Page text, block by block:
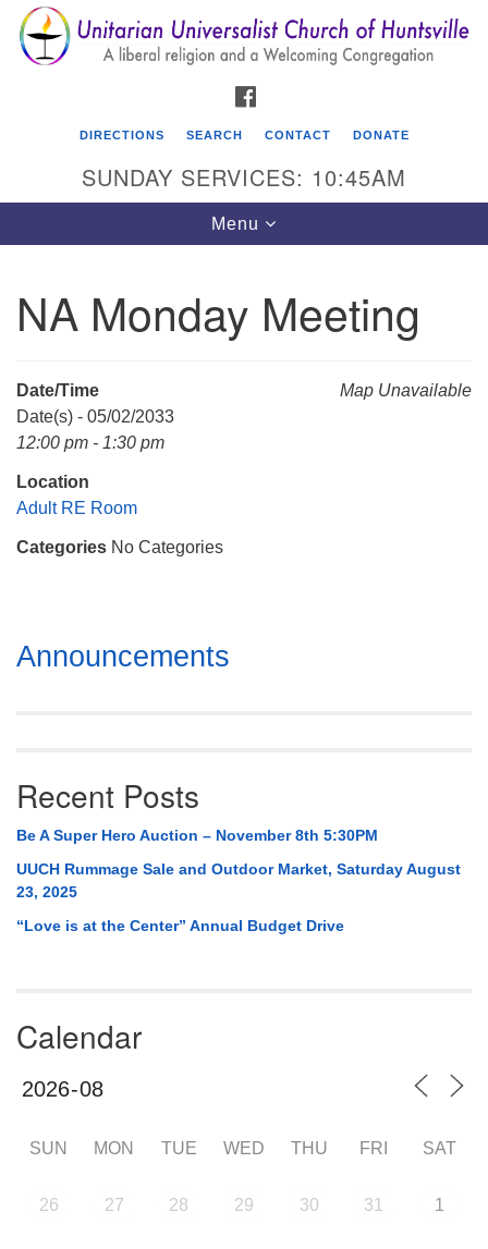
Search
for:
Search
Google
Map
Unitarian Universalist Church of Huntsville
Mail To:
Huntsville, AL 35814
DIRECTIONS SEARCH CONTACT DONATE
SUNDAY SERVICES: 10:45AM
Toggle
navigation
Menu
NA Monday Meeting
Map Unavailable
Date/Time
Date(s) - 05/02/2033
12:00 pm - 1:30 pm
Location
Adult RE Room
Categories No Categories
Section
Navigation
Announcements
Recent Posts
Be A Super Hero Auction – November 8th 5:30PM
UUCH Rummage Sale and Outdoor Market, Saturday August
23, 2025
“Love is at the Center” Annual Budget Drive
Calendar
SUN MON TUE WED THU FRI SAT
26 27 28 29 30 31 1